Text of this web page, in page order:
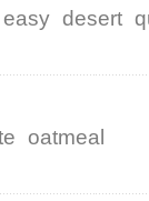
easy desert
oatmeal